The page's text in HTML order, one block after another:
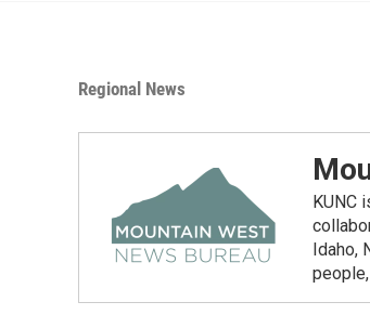
Regional News
KUNC
Idaho,